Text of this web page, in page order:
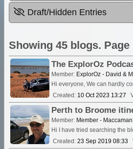
Draft/Hidden Entries
Showing 45 blogs. Page
Member: ExplorOz - David &
Created: 10 Oct 2023 13:27
Member: Member -
Created: 23 Sep 2019 08:33